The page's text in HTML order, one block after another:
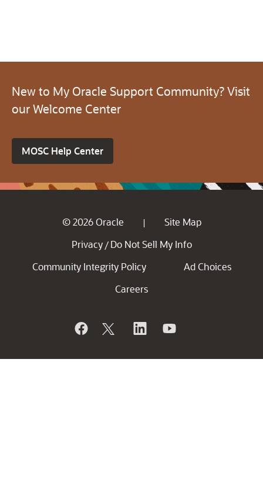
New to My Oracle Support Community? Visit
our Welcome Center
MOSC Help Center
© 2026 Oracle |
Site Map
Privacy / Do Not Sell My Info
Community Integrity Policy
Ad Choices
Careers